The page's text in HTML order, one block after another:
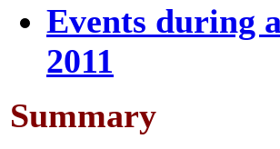
Events during
2011
Summary